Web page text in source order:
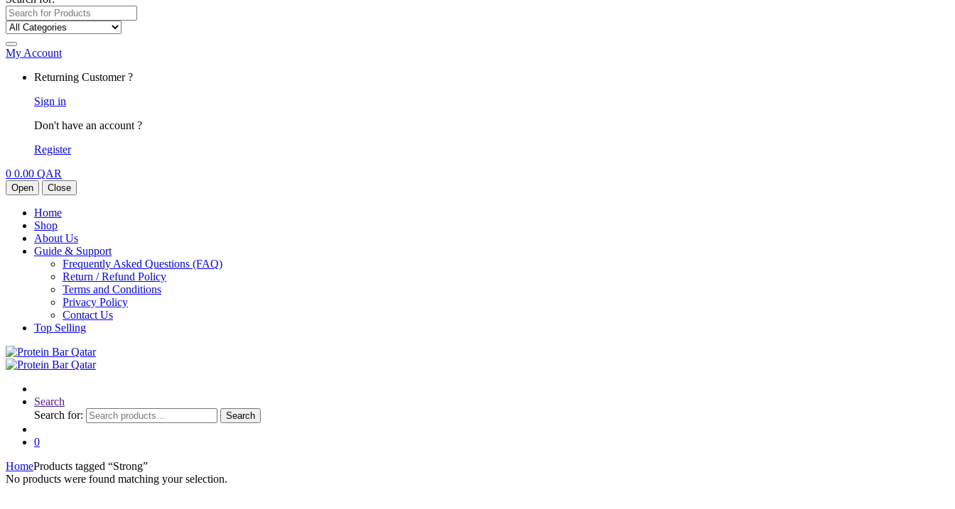
My Account
Returning Customer ?
Sign in
Don't have an account ?
Register
0 0.00 QAR
Open Close
Home
Shop
About Us
Guide & Support
Frequently Asked Questions (FAQ)
Return / Refund Policy
Terms and Conditions
Privacy Policy
Contact Us
Top Selling
Search
Search for:
Search
0
HomeProducts tagged “Strong”
No products were found matching your selection.